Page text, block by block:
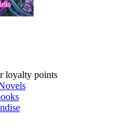
loyalty points